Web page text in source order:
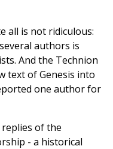
all is not ridiculous:
authors is
And the Technion
text of Genesis into
one author for
of the
- a historical